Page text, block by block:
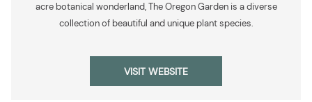
acre botanical wonderland, The Oregon Garden is a diverse
collection of beautiful and unique plant species.
VISIT WEBSITEOPENS
IN